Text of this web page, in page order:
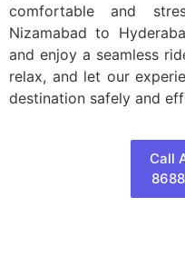
comfortable and
Nizamabad to
and enjoy a seamless
relax, and let our
destination safely and
Call